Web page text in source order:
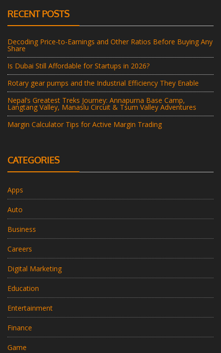
RECENT POSTS
Decoding Price-to-Earnings and Other Ratios Before Buying Any
Share
Is Dubai Still Affordable for Startups in 2026?
Rotary gear pumps and the Industrial Efficiency They Enable
Nepal’s Greatest Treks Journey: Annapurna Base Camp,
Langtang Valley, Manaslu Circuit & Tsum Valley Adventures
Margin Calculator Tips for Active Margin Trading
CATEGORIES
Apps
Auto
Business
Careers
Digital Marketing
Education
Entertainment
Finance
Game